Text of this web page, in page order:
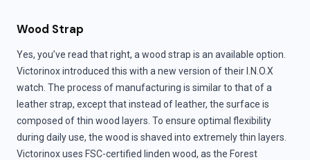
Wood Strap
Yes, you’ve read that right, a wood strap is an available option.
Victorinox introduced this with a new version of their I.N.O.X
watch. The process of manufacturing is similar to that of a
leather strap, except that instead of leather, the surface is
composed of thin wood layers. To ensure optimal flexibility
during daily use, the wood is shaved into extremely thin layers.
Victorinox uses FSC-certified linden wood, as the Forest